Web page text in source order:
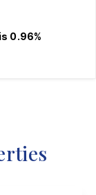
is 0.96%